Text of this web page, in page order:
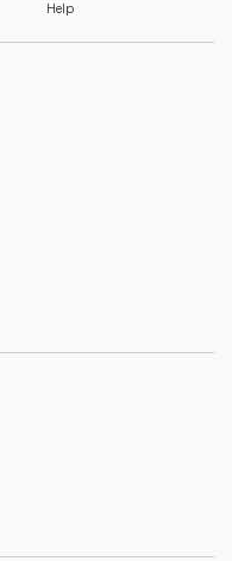
Help